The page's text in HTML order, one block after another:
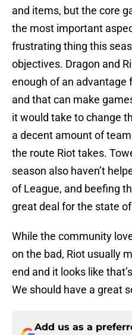
and items, but the core
the most important
frustrating thing this
objectives. Dragon and
enough of an advantage
and that can make
it would take to change
a decent amount of
the route Riot takes.
season also haven’t
of League, and beefing
great deal for the state
While the community
on the bad, Riot usually
end and it looks like
We should have a great
Add us as a